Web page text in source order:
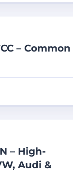
– Common
– High-
Audi &